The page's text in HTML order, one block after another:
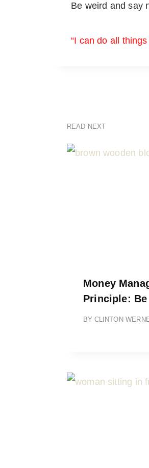
Be weird and say
“I can do all
READ NEXT
Money
Principle:
BY CLINTON